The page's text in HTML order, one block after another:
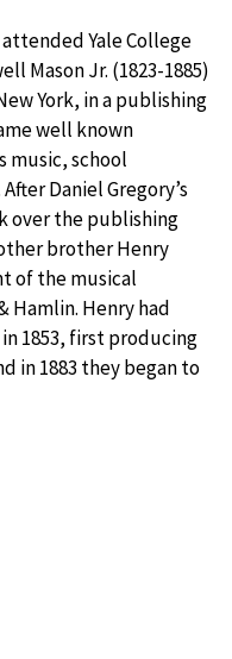
attended Yale College
Mason Jr. (1823-1885)
York, in a publishing
well known
music, school
Daniel Gregory’s
over the publishing
brother Henry
of the musical
Hamlin. Henry had
1853, first producing
in 1883 they began to